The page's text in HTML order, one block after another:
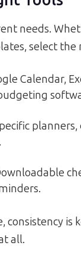
needs.
select
Calendar,
consistency
all.